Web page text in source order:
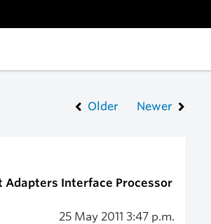
Older Newer
Adapters Interface Processor
25 May 2011 3:47 p.m.